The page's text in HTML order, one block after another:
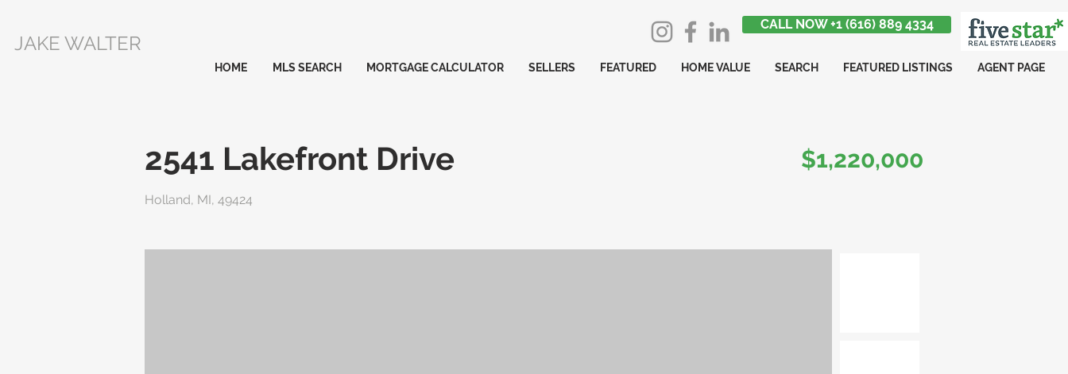
JAKE WALTER
CALL NOW +1 (616) 889 4334
HOME MLS SEARCH MORTGAGE CALCULATOR SELLERS FEATURED HOME VALUE SEARCH FEATURED LISTINGS AGENT PAGE
2541 Lakefront Drive
Holland, MI, 49424
$1,220,000